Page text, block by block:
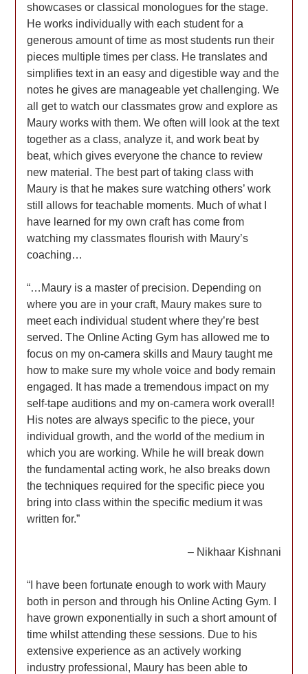
showcases or classical monologues for the stage.
He works individually with each student for a
generous amount of time as most students run their
pieces multiple times per class. He translates and
simplifies text in an easy and digestible way and the
notes he gives are manageable yet challenging. We
all get to watch our classmates grow and explore as
Maury works with them. We often will look at the text
together as a class, analyze it, and work beat by
beat, which gives everyone the chance to review
new material. The best part of taking class with
Maury is that he makes sure watching others’ work
still allows for teachable moments. Much of what I
have learned for my own craft has come from
watching my classmates flourish with Maury’s
coaching…
“…Maury is a master of precision. Depending on
where you are in your craft, Maury makes sure to
meet each individual student where they’re best
served. The Online Acting Gym has allowed me to
focus on my on-camera skills and Maury taught me
how to make sure my whole voice and body remain
engaged. It has made a tremendous impact on my
self-tape auditions and my on-camera work overall!
His notes are always specific to the piece, your
individual growth, and the world of the medium in
which you are working. While he will break down
the fundamental acting work, he also breaks down
the techniques required for the specific piece you
bring into class within the specific medium it was
written for.”
– Nikhaar Kishnani
“I have been fortunate enough to work with Maury
both in person and through his Online Acting Gym. I
have grown exponentially in such a short amount of
time whilst attending these sessions. Due to his
extensive experience as an actively working
industry professional, Maury has been able to